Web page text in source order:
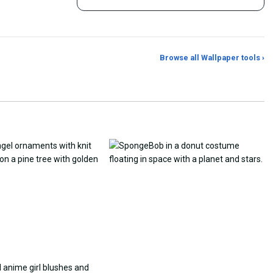
Browse all Wallpaper tools ›
Photo to Wallpaper Maker Aspect Ratio